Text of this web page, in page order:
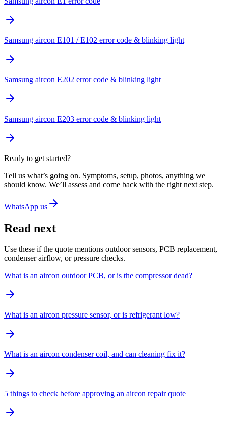
Samsung aircon E101 / E102 error code & blinking light
Samsung aircon E202 error code & blinking light
Samsung aircon E203 error code & blinking light
Ready to get started?
Tell us what’s going on. Symptoms, setup, photos, anything we
should know. We’ll assess and come back with the right next step.
WhatsApp us
Read next
Use these if the quote mentions outdoor sensors, PCB replacement,
condenser airflow, or pressure checks.
What is an aircon outdoor PCB, or is the compressor dead?
What is an aircon pressure sensor, or is refrigerant low?
What is an aircon condenser coil, and can cleaning fix it?
5 things to check before approving an aircon repair quote